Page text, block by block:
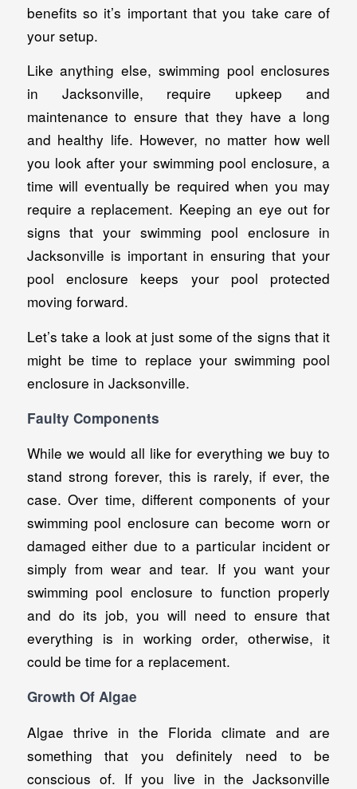
benefits so it’s important that you take care of
your setup.
Like anything else, swimming pool enclosures
in Jacksonville, require upkeep and
maintenance to ensure that they have a long
and healthy life. However, no matter how well
you look after your swimming pool enclosure, a
time will eventually be required when you may
require a replacement. Keeping an eye out for
signs that your swimming pool enclosure in
Jacksonville is important in ensuring that your
pool enclosure keeps your pool protected
moving forward.
Let’s take a look at just some of the signs that it
might be time to replace your swimming pool
enclosure in Jacksonville.
Faulty Components
While we would all like for everything we buy to
stand strong forever, this is rarely, if ever, the
case. Over time, different components of your
swimming pool enclosure can become worn or
damaged either due to a particular incident or
simply from wear and tear. If you want your
swimming pool enclosure to function properly
and do its job, you will need to ensure that
everything is in working order, otherwise, it
could be time for a replacement.
Growth Of Algae
Algae thrive in the Florida climate and are
something that you definitely need to be
conscious of. If you live in the Jacksonville